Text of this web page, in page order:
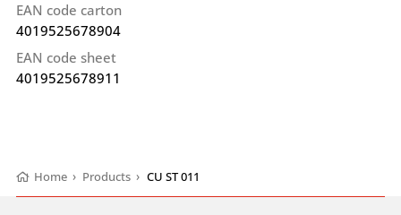
EAN code carton
4019525678904
EAN code sheet
4019525678911
Home › Products › CU ST 011